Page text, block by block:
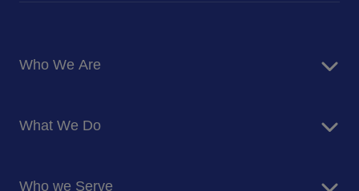
Who We Are
Corporate Responsibility
Newsroom
What We Do
Who we Serve